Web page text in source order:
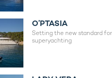
O’PTASIA
Setting the new standard for
superyachting